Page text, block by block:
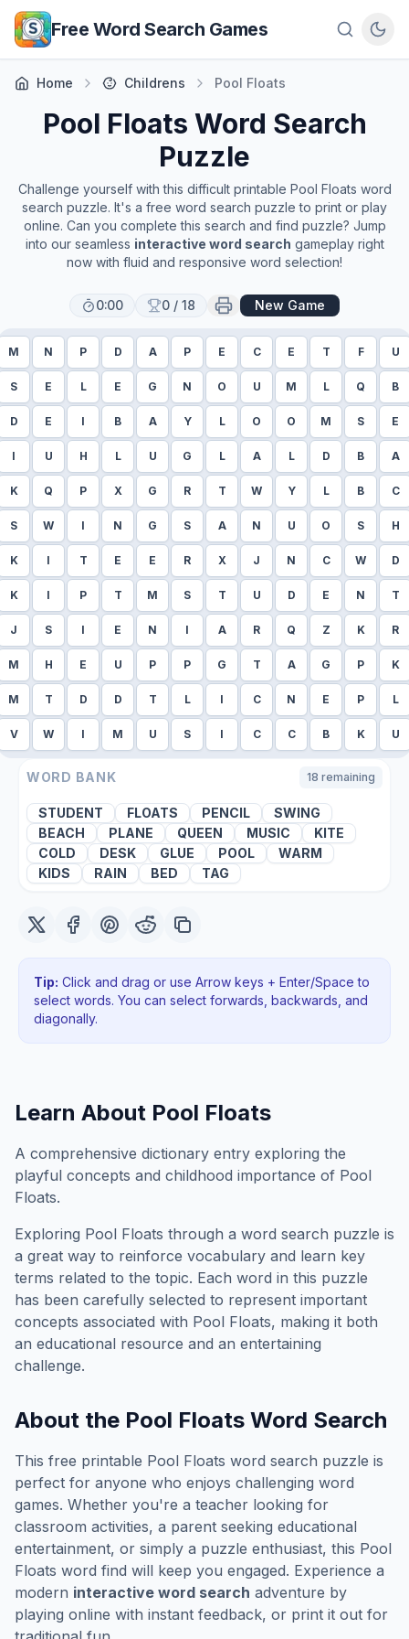
Skip to main content
Free Word Search Games
Home Childrens Pool Floats
Pool Floats Word Search
Puzzle
Challenge yourself with this difficult printable Pool Floats word
search puzzle. It's a free word search puzzle to print or play
online. Can you complete this search and find puzzle? Jump
into our seamless interactive word search gameplay right
now with fluid and responsive word selection!
0:00 0 / 18 New Game
M N P D A P E C E T F U
S E L E G N O U M L Q B
D E I B A Y L O O M S E
I U H L U G L A L D B A
K Q P X G R T W Y L B C
S W I N G S A N U O S H
K I T E E R X J N C W D
K I P T M S T U D E N T
J S I E N I A R Q Z K R
M H E U P P G T A G P K
M T D D T L I C N E P L
V W I M U S I C C B K U
WORD BANK 18 remaining
STUDENT FLOATS PENCIL
SWING
BEACH
PLANE QUEEN MUSIC
KITE
COLD
DESK GLUE POOL
WARM
KIDS
RAIN BED TAG
Tip: Click and drag or use Arrow keys + Enter/Space to
select words. You can select forwards, backwards , and
diagonally.
Learn About Pool Floats
A comprehensive dictionary entry exploring the
playful concepts and childhood importance of Pool
Floats.
Exploring Pool Floats through a word search puzzle is
a great way to reinforce vocabulary and learn key
terms related to the topic. Each word in this puzzle
has been carefully selected to represent important
concepts associated with Pool Floats, making it both
an educational resource and an entertaining
challenge.
About the Pool Floats Word Search
This free printable Pool Floats word search puzzle is
perfect for anyone who enjoys challenging word
games. Whether you're a teacher looking for
classroom activities, a parent seeking educational
entertainment, or simply a puzzle enthusiast, this Pool
Floats word find will keep you engaged. Experience a
modern interactive word search adventure by
playing online with instant feedback, or print it out for